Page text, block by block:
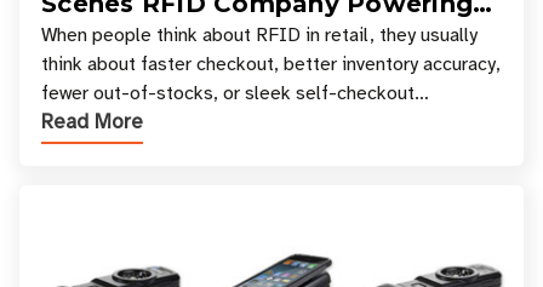
Your Favorite Retail Stores
When people think about RFID in retail, they usually
think about faster checkout, better inventory accuracy,
fewer out-of-stocks, or sleek self-checkout
experiences where an entire basket of items c
Read More